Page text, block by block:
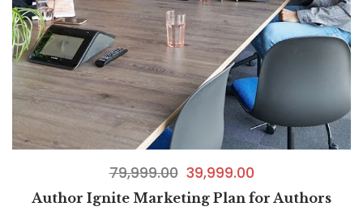
79,999.00 39,999.00
Author Ignite Marketing Plan for Authors